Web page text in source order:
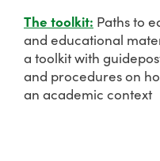
The toolkit: Paths to
and educational
a toolkit with
and procedures on
an academic context